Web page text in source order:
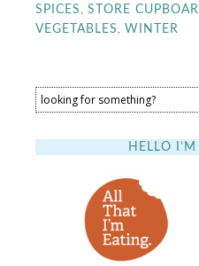
SPICES,STORE
VEGETABLES,WINTER
HELLO